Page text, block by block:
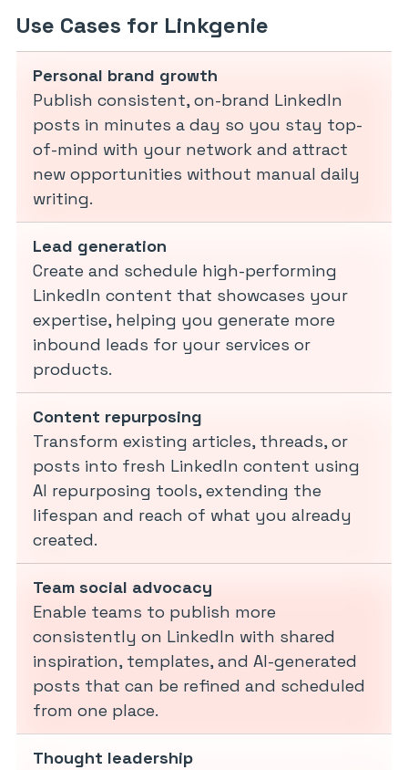
Use Cases for Linkgenie
Personal brand growth
Publish consistent, on-brand LinkedIn
posts in minutes a day so you stay top-
of-mind with your network and attract
new opportunities without manual daily
writing.
Lead generation
Create and schedule high-performing
LinkedIn content that showcases your
expertise, helping you generate more
inbound leads for your services or
products.
Content repurposing
Transform existing articles, threads, or
posts into fresh LinkedIn content using
AI repurposing tools, extending the
lifespan and reach of what you already
created.
Team social advocacy
Enable teams to publish more
consistently on LinkedIn with shared
inspiration, templates, and AI-generated
posts that can be refined and scheduled
from one place.
Thought leadership